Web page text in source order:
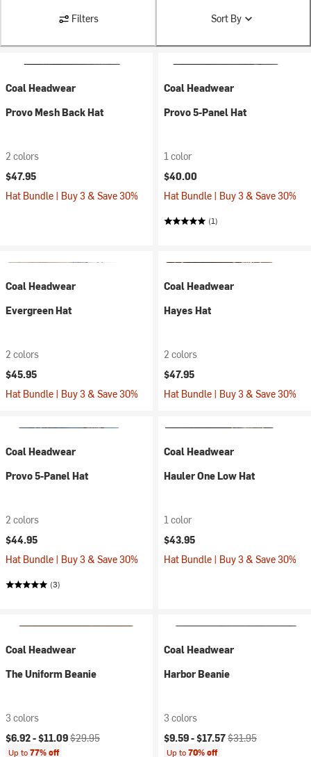
Filters Sort By
Coal Headwear
Provo Mesh Back Hat
2 colors
$47.95
Hat Bundle | Buy 3 & Save 30%
Coal Headwear
Provo 5-Panel Hat
1 color
$40.00
Hat Bundle | Buy 3 & Save 30%
(1)
Coal Headwear
Evergreen Hat
2 colors
$45.95
Hat Bundle | Buy 3 & Save 30%
Coal Headwear
Hayes Hat
2 colors
$47.95
Hat Bundle | Buy 3 & Save 30%
Coal Headwear
Provo 5-Panel Hat
2 colors
$44.95
Hat Bundle | Buy 3 & Save 30%
(3)
Coal Headwear
Hauler One Low Hat
1 color
$43.95
Hat Bundle | Buy 3 & Save 30%
Coal Headwear
The Uniform Beanie
3 colors
Current price:
$6.92 -$11.09Original price:
$29.95
Up to77% off
Coal Headwear
Harbor Beanie
3 colors
Current price:
$9.59 -$17.57Original price:
$31.95
Up to70% off